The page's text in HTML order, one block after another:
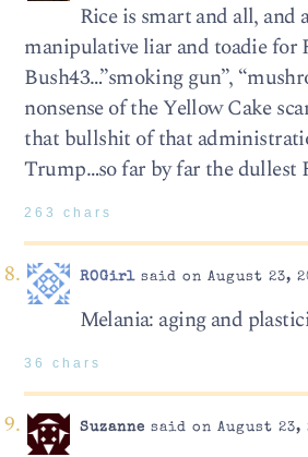
Rice is smart and all, and
manipulative liar and toadie for
Bush43…”smoking gun”,
nonsense of the Yellow Cake
that bullshit of that
Trump…so far by far the dullest
263 chars
ROGirlsaid on August 23,
Melania: aging and
36 chars
Suzanne said on August 23,